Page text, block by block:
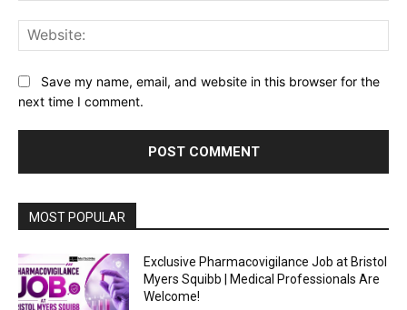
Save my name, email, and website in this browser for the
next time I comment.
MOST POPULAR
Exclusive Pharmacovigilance Job at Bristol
Myers Squibb | Medical Professionals Are
Welcome!